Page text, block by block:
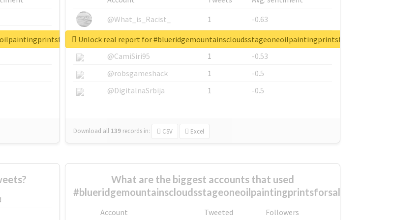
@What_is_Racist_
1
-0.63
@SkateChart
1
-0.6
@CamiSiri95
1
-0.53
@robsgameshack
1
-0.5
@DigitalnaSrbija
1 -0.5
Download all 139 records in: CSV Excel
Unlock real report for #blueridgemountainscloudsstageoneoilpaintingprintsforsale
What are the biggest accounts that used
#blueridgemountainscloudsstageoneoilpaintingprintsforsale?
Account Tweeted Followers